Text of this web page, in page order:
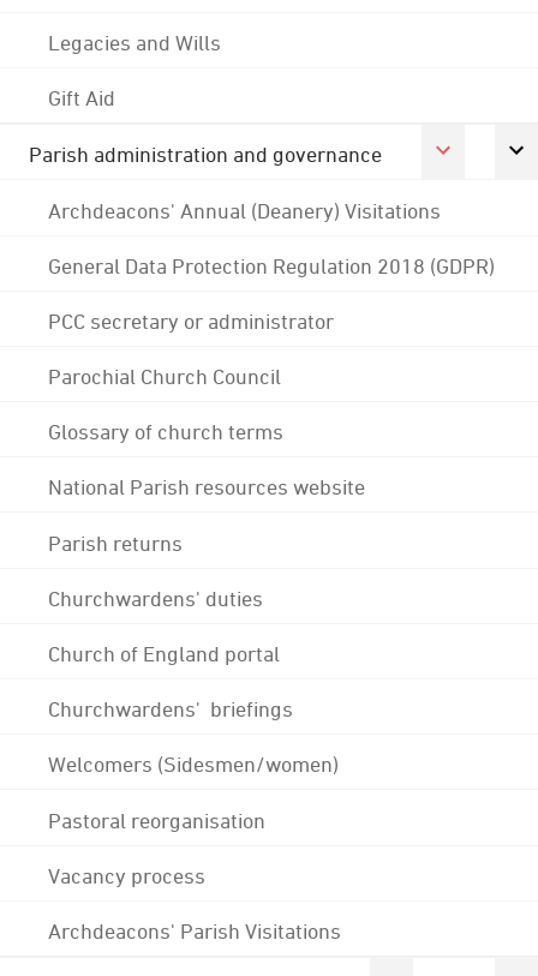
Legacies and Wills
Gift Aid
Parish administration and governance
Archdeacons' Annual (Deanery) Visitations
General Data Protection Regulation 2018 (GDPR)
PCC secretary or administrator
Parochial Church Council
Glossary of church terms
National Parish resources website
Parish returns
Churchwardens' duties
Church of England portal
Churchwardens' briefings
Welcomers (Sidesmen/women)
Pastoral reorganisation
Vacancy process
Archdeacons' Parish Visitations